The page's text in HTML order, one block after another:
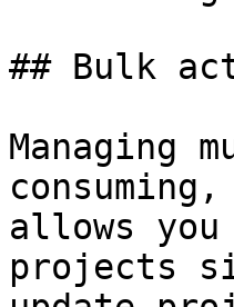
## Bulk
Managing
allows
projects